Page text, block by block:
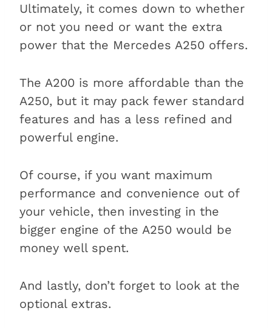
Ultimately, it comes down to whether
or not you need or want the extra
power that the Mercedes A250 offers.
The A200 is more affordable than the
A250, but it may pack fewer standard
features and has a less refined and
powerful engine.
Of course, if you want maximum
performance and convenience out of
your vehicle, then investing in the
bigger engine of the A250 would be
money well spent.
And lastly, don’t forget to look at the
optional extras.